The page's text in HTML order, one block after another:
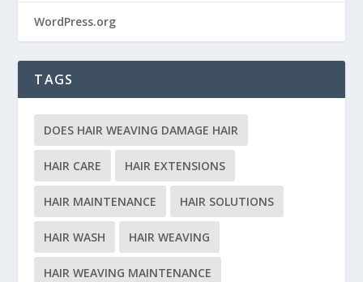
WordPress.org
TAGS
DOES HAIR WEAVING DAMAGE HAIR
HAIR CARE HAIR EXTENSIONS
HAIR MAINTENANCE HAIR SOLUTIONS
HAIR WASH HAIR WEAVING
HAIR WEAVING MAINTENANCE